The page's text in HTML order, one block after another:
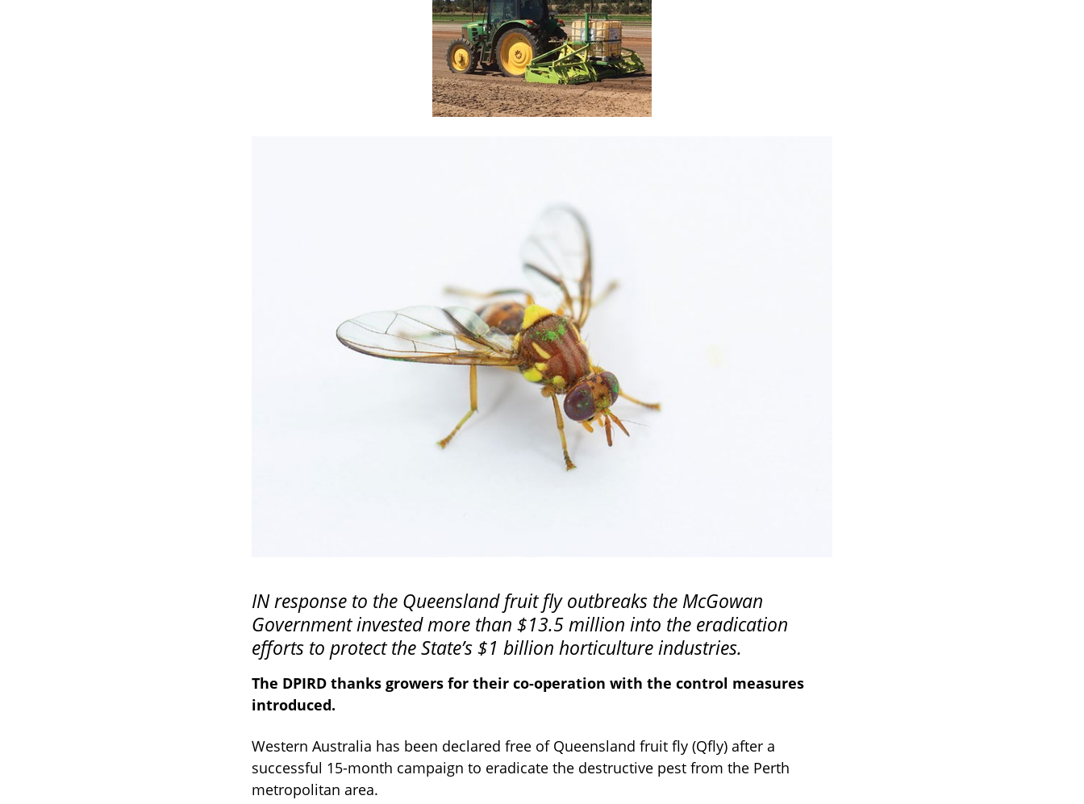
IN response to the Queensland fruit fly outbreaks the McGowan
Government invested more than $13.5 million into the eradication
efforts to protect the State’s $1 billion horticulture industries.
The DPIRD thanks growers for their co-operation with the control measures
introduced.
Western Australia has been declared free of Queensland fruit fly (Qfly) after a
successful 15-month campaign to eradicate the destructive pest from the Perth
metropolitan area.